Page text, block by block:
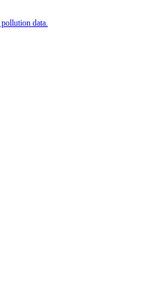
data.